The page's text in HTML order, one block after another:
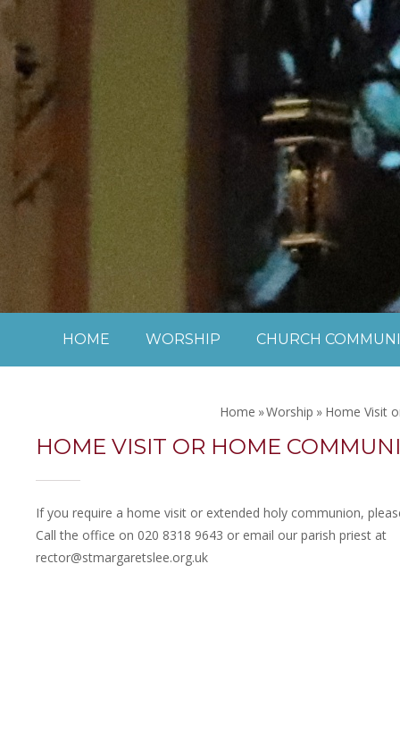
Skip to content ↓
HOME WORSHIP CHURCH
Home »Worship » Home Visit
HOME VISIT OR HOME
If you require a home visit or extended holy communion,
Call the office on 020 8318 9643 or email our parish priest at
rector@stmargaretslee.org.uk